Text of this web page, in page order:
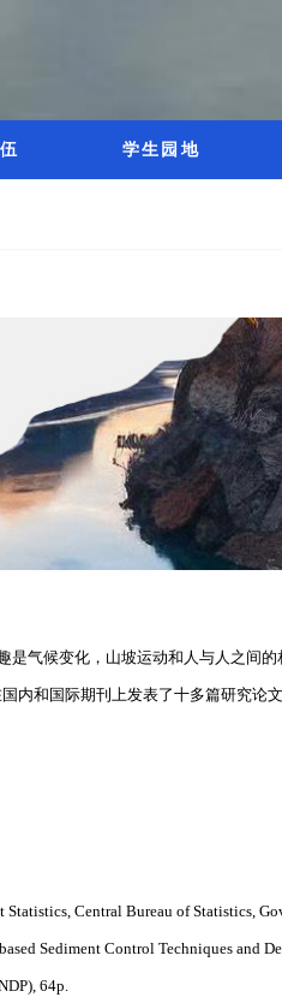
学生园地
是气候变化，山坡运动和人与人之间
内和国际期刊上发表了十多篇研究论
Central Bureau of Statistics,
Sediment Control Techniques and
64p.